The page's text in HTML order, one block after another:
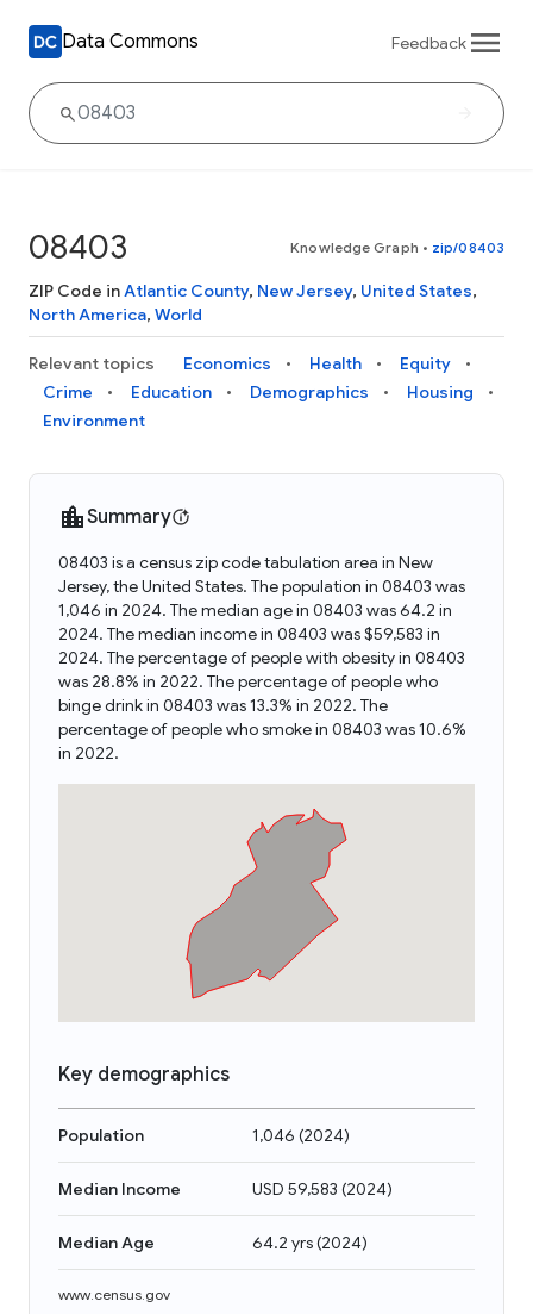
Data Commons Feedback
08403 Knowledge Graph • zip/08403
ZIP Code inAtlantic County, New Jersey, United States,
North America, World
Relevant topics Economics Health
Equity
Crime
Education Demographics
Housing
Environment
Summary
08403 is a census zip code tabulation area in New
Jersey, the United States. The population in 08403 was
1,046 in 2024. The median age in 08403 was 64.2 in
2024. The median income in 08403 was $59,583 in
2024. The percentage of people with obesity in 08403
was 28.8% in 2022. The percentage of people who
binge drink in 08403 was 13.3% in 2022. The
percentage of people who smoke in 08403 was 10.6%
in 2022.
Key demographics
Population 1,046 (2024)
Median Income USD 59,583 (2024)
Median Age 64.2 yrs(2024)
www.census.gov